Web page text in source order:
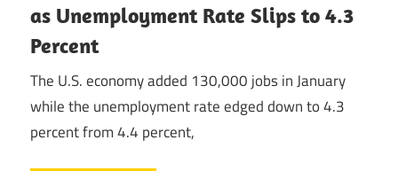
as Unemployment Rate Slips to 4.3
Percent
The U.S. economy added 130,000 jobs in January
while the unemployment rate edged down to 4.3
percent from 4.4 percent,